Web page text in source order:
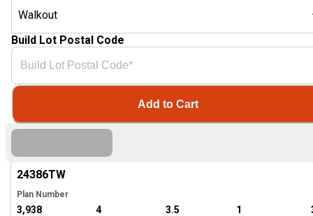
24386TW
Plan Number
3,938 4 3.5 1
Walkout
Build Lot Postal Code
Add to Cart